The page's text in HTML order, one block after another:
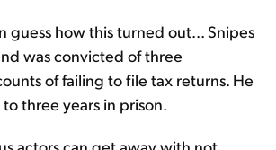
guess how this turned out... Snipes
was convicted of three
of failing to file tax returns. He
three years in prison.